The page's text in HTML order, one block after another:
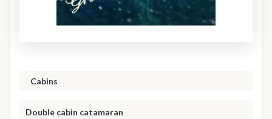
Cabins
Double cabin catamaran